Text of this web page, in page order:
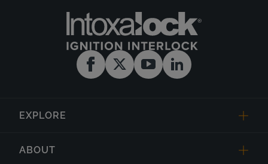
EXPLORE
ABOUT